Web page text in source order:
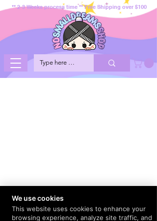
** 2-3 Weeks process time ** Free Shipping over $100
We use cookies
This website uses cookies to enhance your
browsing experience, analyze site traffic, and